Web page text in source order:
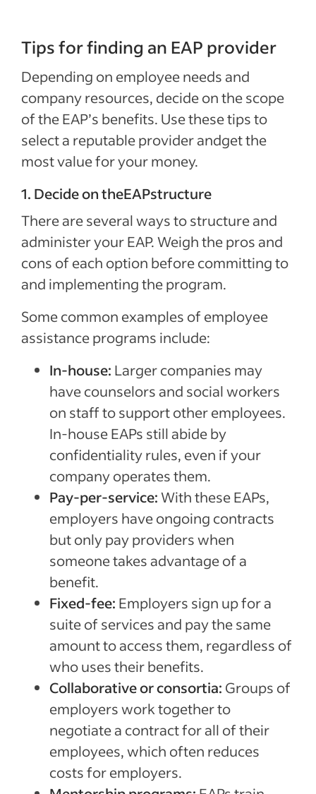
Special offer
Jumpstart your hiring with a $75
to sponsor your first job.*
make a hire 5 days faster than non-sponsored jobs**
*The $75 Sponsored Job credit offer is only available for new accounts in the US that post
expires one year after account creation. Upon expiration of the credit, users are charged
Sponsored Job budget. Terms, conditions, and quality standards apply **Indeed data,
Claim your $75 credit
Tips for finding an EAP provider
Depending on employee needs and
company resources, decide on the scope
of the EAP’s benefits. Use these tips to
select a reputable provider andget the
most value for your money.
1. Decide on theEAPstructure
There are several ways to structure and
administer your EAP. Weigh the pros and
cons of each option before committing to
and implementing the program.
Some common examples of employee
assistance programs include:
In-house: Larger companies may
have counselors and social workers
on staff to support other employees.
In-house EAPs still abide by
confidentiality rules, even if your
company operates them.
Pay-per-service:With these EAPs,
employers have ongoing contracts
but only pay providers when
someone takes advantage of a
benefit.
Fixed-fee: Employers sign up for a
suite of services and pay the same
amount to access them, regardless of
who uses their benefits.
Collaborative or consortia: Groups of
employers work together to
negotiate a contract for all of their
employees, which often reduces
costs for employers.